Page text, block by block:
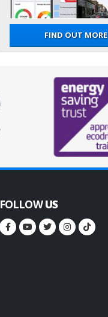
FIND OUT MORE
FOLLOWUS